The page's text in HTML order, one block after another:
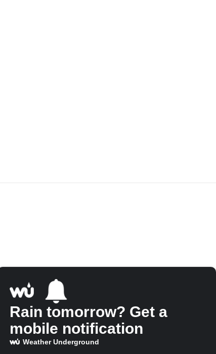
Rain tomorrow? Get a
mobile notification
Weather Underground